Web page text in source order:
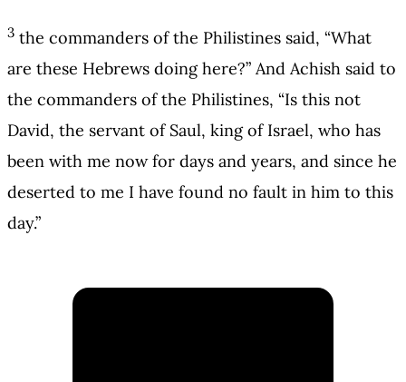
3 the commanders of the Philistines said, “What
are these Hebrews doing here?” And Achish said to
the commanders of the Philistines, “Is this not
David, the servant of Saul, king of Israel, who has
been with me now for days and years, and since he
deserted to me I have found no fault in him to this
day.”